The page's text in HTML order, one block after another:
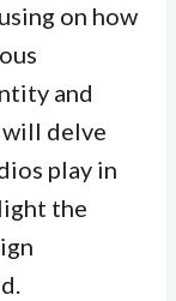
on how
and
delve
play in
the